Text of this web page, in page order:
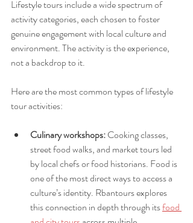
Lifestyle tours include a wide spectrum of
activity categories, each chosen to foster
genuine engagement with local culture and
environment. The activity is the experience,
not a backdrop to it.
Here are the most common types of lifestyle
tour activities:
Culinary workshops: Cooking classes,
street food walks, and market tours led
by local chefs or food historians. Food is
one of the most direct ways to access a
culture’s identity. Rbantours explores
this connection in depth through its food